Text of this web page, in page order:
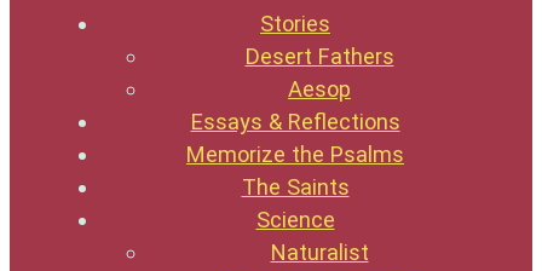
Stories
Desert Fathers
Aesop
Essays & Reflections
Memorize the Psalms
The Saints
Science
Naturalist